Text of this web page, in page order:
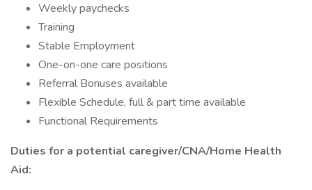
Weekly paychecks
Training
Stable Employment
One-on-one care positions
Referral Bonuses available
Flexible Schedule, full & part time available
Functional Requirements
Duties for a potential caregiver/CNA/Home Health
Aid: